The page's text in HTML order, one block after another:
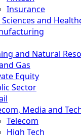
Insurance
Sciences and
and Natural
Gas
Equity
Sector
Media and
Telecom
High Tech